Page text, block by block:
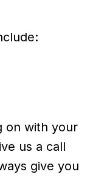
on with your
us a call
give you